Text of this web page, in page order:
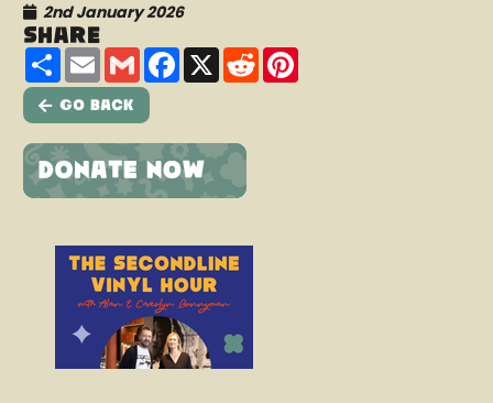
2nd January 2026
Share
ShareEmailGmailFacebook
X Reddit
Go Back